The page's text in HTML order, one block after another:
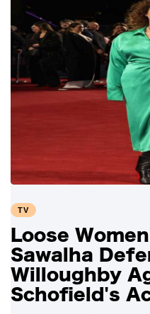
TV
Loose
Sawalha
Willoughby
Schofield's